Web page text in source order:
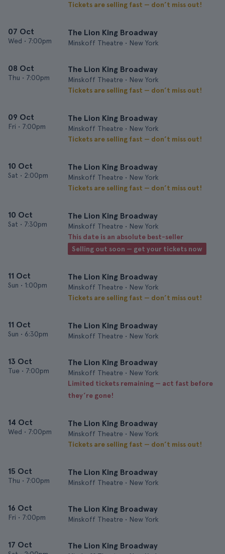
Tickets are selling fast — don’t miss out!
07 Oct
Wed • 7:00pm
The Lion King Broadway
Minskoff Theatre • New York
08 Oct
Thu • 7:00pm
The Lion King Broadway
Minskoff Theatre • New York
Tickets are selling fast — don’t miss out!
09 Oct
Fri • 7:00pm
The Lion King Broadway
Minskoff Theatre • New York
Tickets are selling fast — don’t miss out!
10 Oct
Sat • 2:00pm
The Lion King Broadway
Minskoff Theatre • New York
Tickets are selling fast — don’t miss out!
10 Oct
Sat • 7:30pm
The Lion King Broadway
Minskoff Theatre • New York
This date is an absolute best-seller
Selling out soon — get your tickets now
11 Oct
Sun • 1:00pm
The Lion King Broadway
Minskoff Theatre • New York
Tickets are selling fast — don’t miss out!
11 Oct
Sun • 6:30pm
The Lion King Broadway
Minskoff Theatre • New York
13 Oct
Tue • 7:00pm
The Lion King Broadway
Minskoff Theatre • New York
Limited tickets remaining — act fast before
they’re gone!
14 Oct
Wed • 7:00pm
The Lion King Broadway
Minskoff Theatre • New York
Tickets are selling fast — don’t miss out!
15 Oct
Thu • 7:00pm
The Lion King Broadway
Minskoff Theatre • New York
16 Oct
Fri • 7:00pm
The Lion King Broadway
Minskoff Theatre • New York
17 Oct The Lion King Broadway